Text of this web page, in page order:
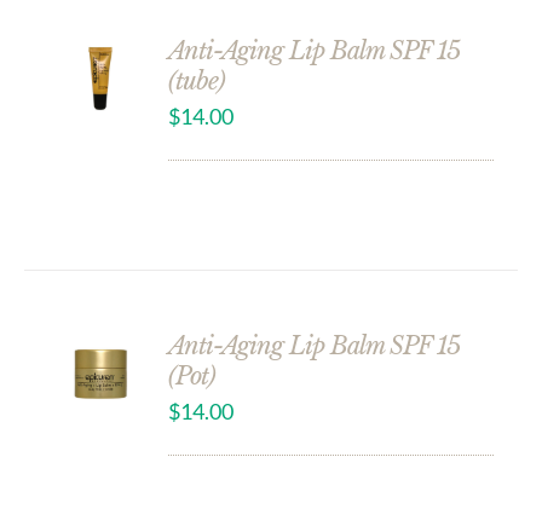
CART
Anti-Aging Lip Balm SPF 15
(tube)
$14.00
CART
Anti-Aging Lip Balm SPF 15
(Pot)
$14.00